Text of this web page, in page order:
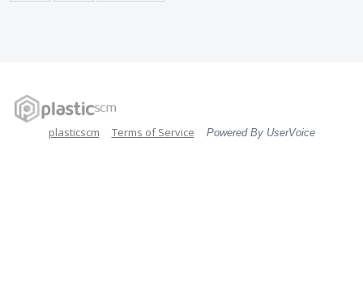
plasticscm Terms of Service Powered By UserVoice